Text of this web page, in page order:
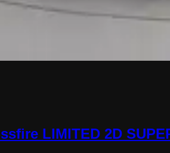
LIMITED 2D